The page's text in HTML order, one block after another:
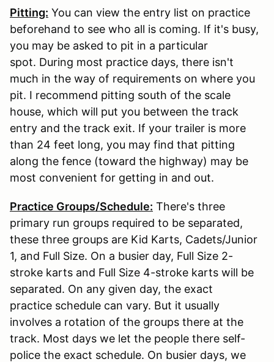
Pitting: You can view the entry list on practice
beforehand to see who all is coming. If it's busy,
you may be asked to pit in a particular
spot. During most practice days, there isn't
much in the way of requirements on where you
pit. I recommend pitting south of the scale
house, which will put you between the track
entry and the track exit. If your trailer is more
than 24 feet long, you may find that pitting
along the fence (toward the highway) may be
most convenient for getting in and out.
Practice Groups/Schedule: There's three
primary run groups required to be separated,
these three groups are Kid Karts, Cadets/Junior
1, and Full Size. On a busier day, Full Size 2-
stroke karts and Full Size 4-stroke karts will be
separated. On any given day, the exact
practice schedule can vary. But it usually
involves a rotation of the groups there at the
track. Most days we let the people there self-
police the exact schedule. On busier days, we